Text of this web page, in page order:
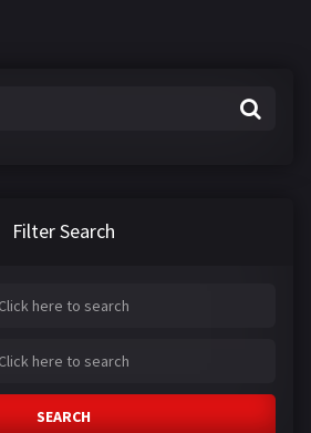
Filter Search
SEARCH